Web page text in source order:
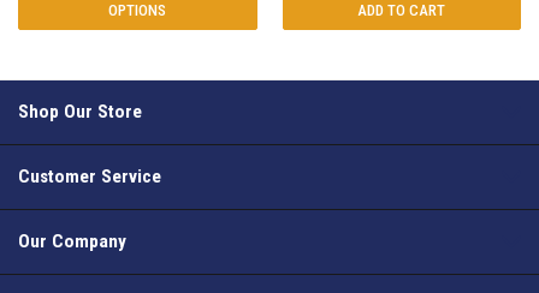
OPTIONS ADD TO CART
Shop Our Store
Customer Service
Our Company